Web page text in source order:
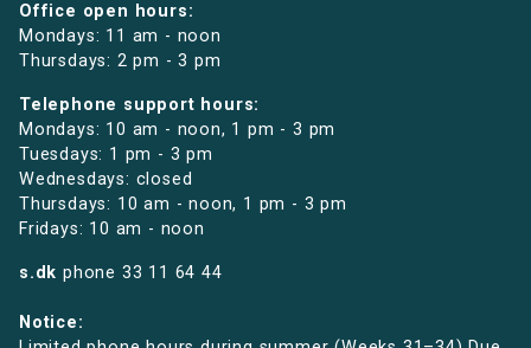
Office open hours:
Mondays: 11 am - noon
Thursdays: 2 pm - 3 pm
Telephone support hours:
Mondays: 10 am - noon, 1 pm - 3 pm
Tuesdays: 1 pm - 3 pm
Wednesdays: closed
Thursdays: 10 am - noon, 1 pm - 3 pm
Fridays: 10 am - noon
s.dk phone 33 11 64 44
Notice: